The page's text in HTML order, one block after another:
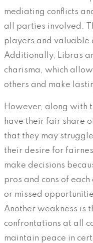
mediating conflicts
all parties involved.
players and valuable
Additionally, Libras
charisma, which
others and make
However, along with
have their fair share
that they may
their desire for
make decisions
pros and cons of
or missed
Another weakness is
confrontations at all
maintain peace in